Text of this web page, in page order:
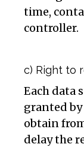
time,
controller.
c) Right to
Each data
granted
obtain
delay the